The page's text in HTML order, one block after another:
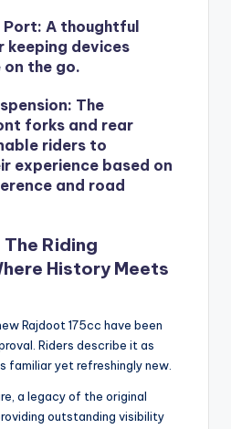
Port: A thoughtful
keeping devices
on the go.
The
forks and rear
riders to
experience based on
and road
Riding
History Meets
Rajdoot 175cc have been
Riders describe it as
yet refreshingly new.
a legacy of the original
outstanding visibility